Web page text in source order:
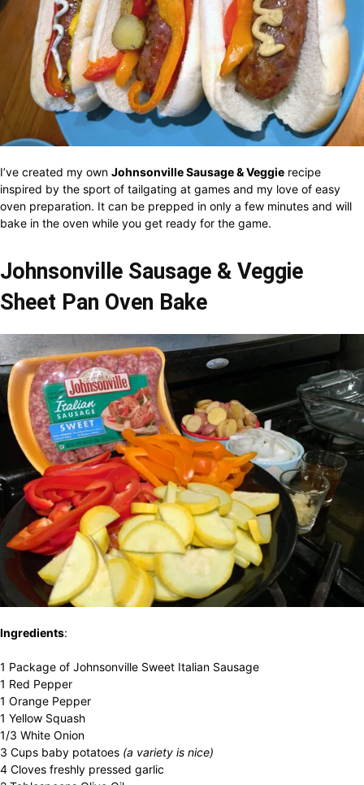
I’ve created my own Johnsonville Sausage & Veggie recipe
inspired by the sport of tailgating at games and my love of easy
oven preparation. It can be prepped in only a few minutes and will
bake in the oven while you get ready for the game.
Johnsonville Sausage & Veggie
Sheet Pan Oven Bake
Ingredients:
1 Package of Johnsonville Sweet Italian Sausage
1 Red Pepper
1 Orange Pepper
1 Yellow Squash
1/3 White Onion
3 Cups baby potatoes (a variety is nice)
4 Cloves freshly pressed garlic